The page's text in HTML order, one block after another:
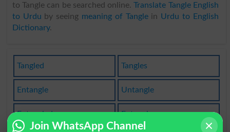
to Tangle can be searched online.Translate Tangle English
to Urdu by seeing meaning of Tanglein Urdu to English
Dictionary.
Tangled Tangles
Entangle Untangle
Entangled Entangler
Join WhatsApp Channel